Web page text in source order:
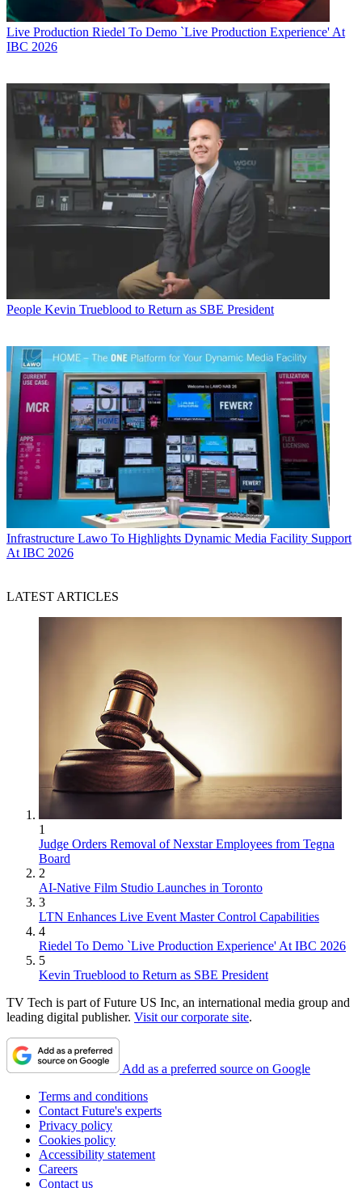
Live Production Riedel To Demo `Live Production Experience' At
IBC 2026
People Kevin Trueblood to Return as SBE President
Infrastructure Lawo To Highlights Dynamic Media Facility Support
At IBC 2026
LATEST ARTICLES
1
Judge Orders Removal of Nexstar Employees from Tegna
Board
2
AI-Native Film Studio Launches in Toronto
3
LTN Enhances Live Event Master Control Capabilities
4
Riedel To Demo `Live Production Experience' At IBC 2026
5
Kevin Trueblood to Return as SBE President
TV Tech is part of Future US Inc, an international media group and
leading digital publisher. Visit our corporate site.
Add as a preferred source on Google
Terms and conditions
Contact Future's experts
Privacy policy
Cookies policy
Accessibility statement
Careers
Contact us